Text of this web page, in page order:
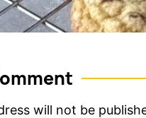
will not be